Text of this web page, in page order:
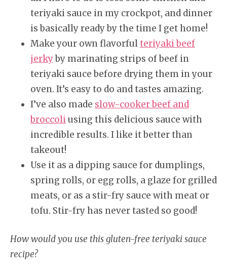
teriyaki sauce in my crockpot, and dinner
is basically ready by the time I get home!
Make your own flavorfulteriyaki beef
jerkyby marinating strips of beef in
teriyaki sauce before drying them in your
oven. It’s easy to do and tastes amazing.
I’ve also made slow-cooker beef and
broccoliusing this delicious sauce with
incredible results. I like it better than
takeout!
Use it as a dipping sauce for dumplings,
spring rolls, or egg rolls, a glaze for grilled
meats, or as a stir-fry sauce with meat or
tofu. Stir-fry has never tasted so good!
How would you use this gluten-free teriyaki sauce
recipe?